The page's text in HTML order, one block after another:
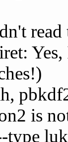
read
is
type